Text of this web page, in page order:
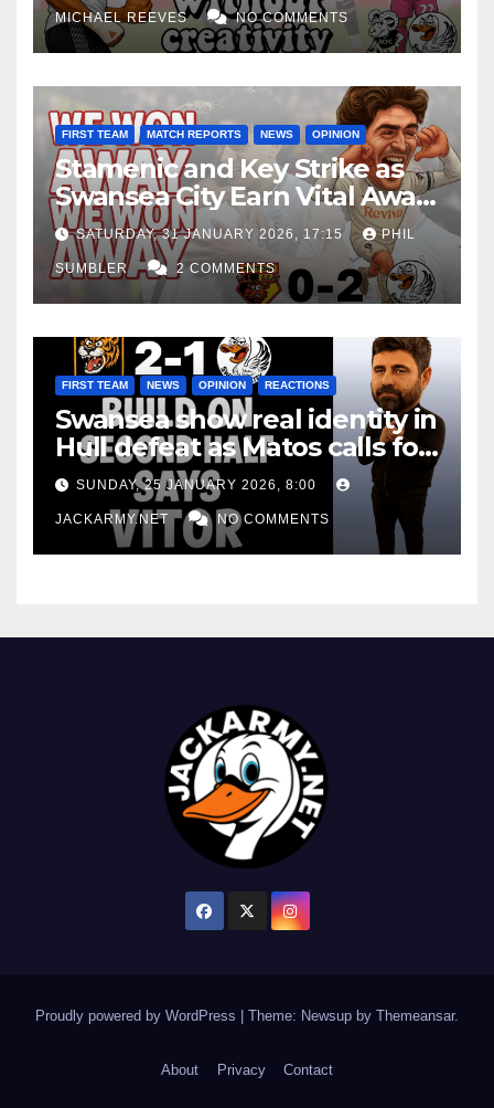
MICHAEL REEVES NO COMMENTS
FIRST TEAM MATCH REPORTS NEWS OPINION
Stamenic and Key Strike as
Swansea City Earn Vital Away
Win at Watford
SATURDAY, 31 JANUARY 2026, 17:15 PHIL
SUMBLER 2 COMMENTS
FIRST TEAM NEWS OPINION REACTIONS
Swansea show real identity in
Hull defeat as Matos calls for
consistency
SUNDAY, 25 JANUARY 2026, 8:00
JACKARMY.NET NO COMMENTS
Proudly powered by WordPress Theme: Newsup by Themeansar.
About Privacy Contact